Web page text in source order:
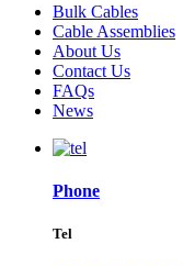
Bulk Cables
Cable Assemblies
About Us
Contact Us
FAQs
News
Phone
Tel